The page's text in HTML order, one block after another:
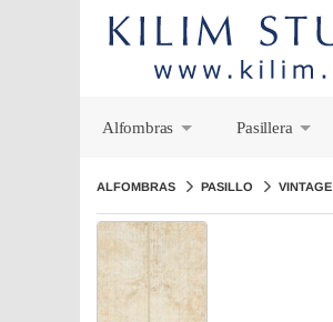
Alfombras
Pasillera
ALFOMBRAS PASILLO VINTAGE